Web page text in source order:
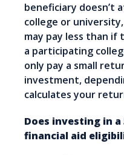
beneficiary doesn’t
college or
may pay less than
a participating
only pay a small
investment,
calculates your
Does investing in a
financial aid